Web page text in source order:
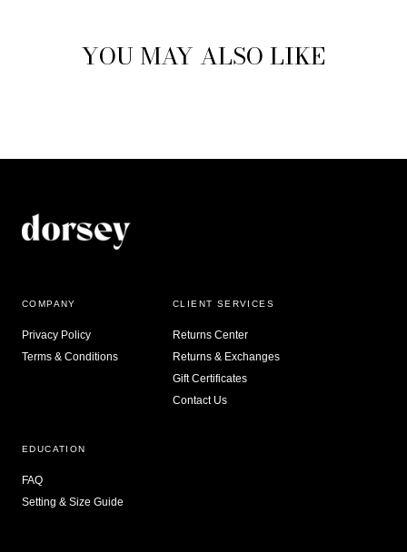
YOU MAY ALSO LIKE
COMPANY
Privacy Policy
Terms & Conditions
CLIENT SERVICES
Returns Center
Returns & Exchanges
Gift Certificates
Contact Us
EDUCATION
FAQ
Setting & Size Guide